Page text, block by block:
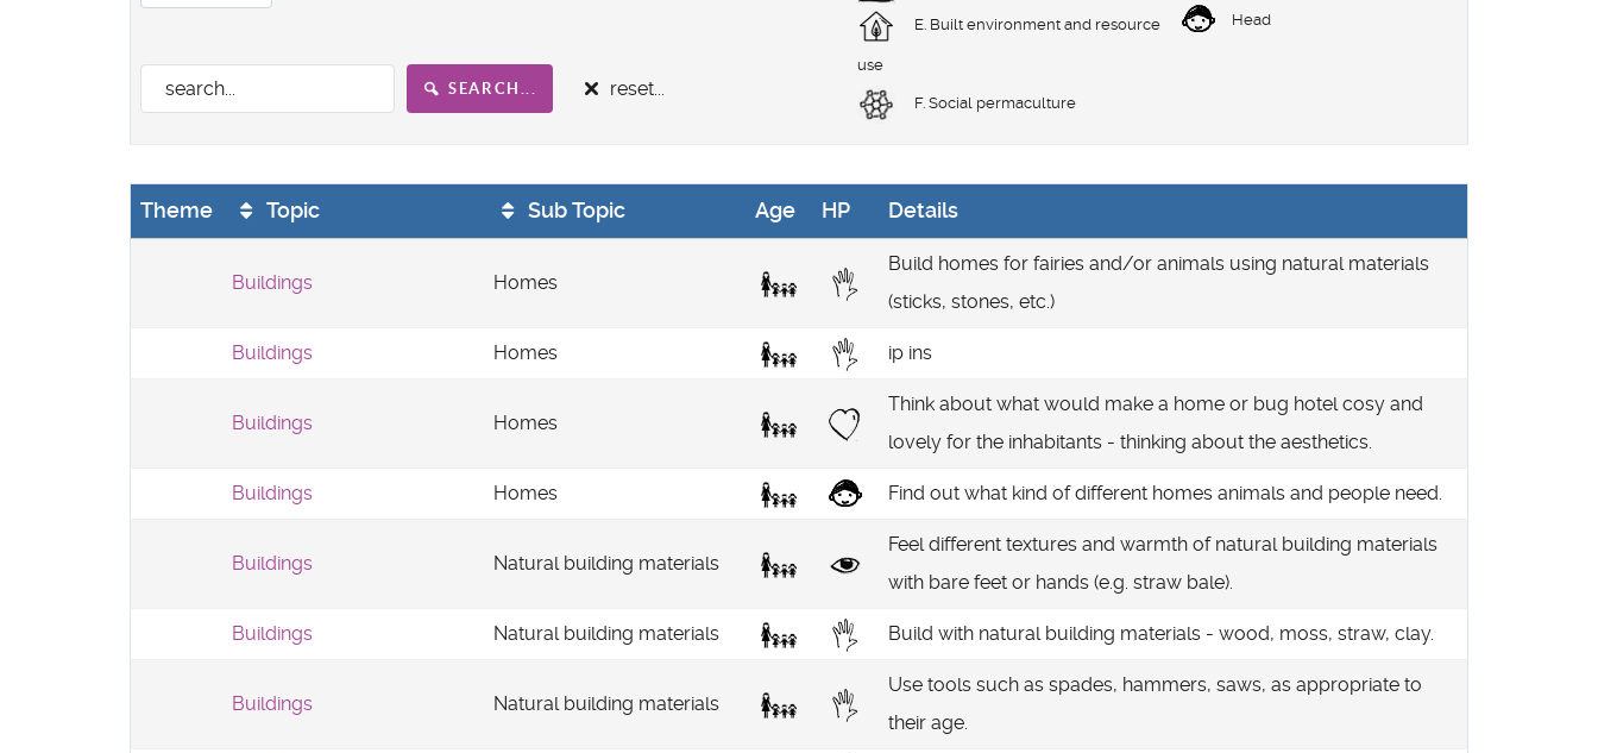
SEARCH... reset...
E. Built environment and resource
use
F. Social permaculture
Head
Theme Topic Sub Topic Age HP Details
Buildings Homes
Build homes for fairies and/or animals using natural materials
(sticks, stones, etc.)
Buildings Homes ip ins
Buildings Homes
Think about what would make a home or bug hotel cosy and
lovely for the inhabitants - thinking about the aesthetics.
Buildings Homes Find out what kind of different homes animals and people need.
Buildings Natural building materials
Feel different textures and warmth of natural building materials
with bare feet or hands (e.g. straw bale).
Buildings Natural building materials Build with natural building materials - wood, moss, straw, clay.
Buildings Natural building materials
Use tools such as spades, hammers, saws, as appropriate to
their age.